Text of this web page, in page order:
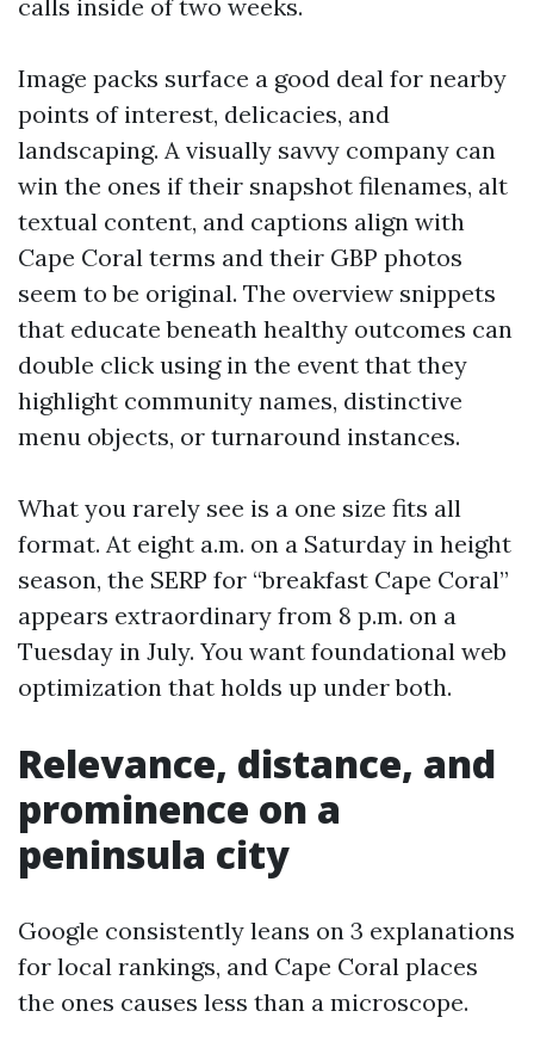
calls inside of two weeks.
Image packs surface a good deal for nearby
points of interest, delicacies, and
landscaping. A visually savvy company can
win the ones if their snapshot filenames, alt
textual content, and captions align with
Cape Coral terms and their GBP photos
seem to be original. The overview snippets
that educate beneath healthy outcomes can
double click using in the event that they
highlight community names, distinctive
menu objects, or turnaround instances.
What you rarely see is a one size fits all
format. At eight a.m. on a Saturday in height
season, the SERP for “breakfast Cape Coral”
appears extraordinary from 8 p.m. on a
Tuesday in July. You want foundational web
optimization that holds up under both.
Relevance, distance, and
prominence on a
peninsula city
Google consistently leans on 3 explanations
for local rankings, and Cape Coral places
the ones causes less than a microscope.